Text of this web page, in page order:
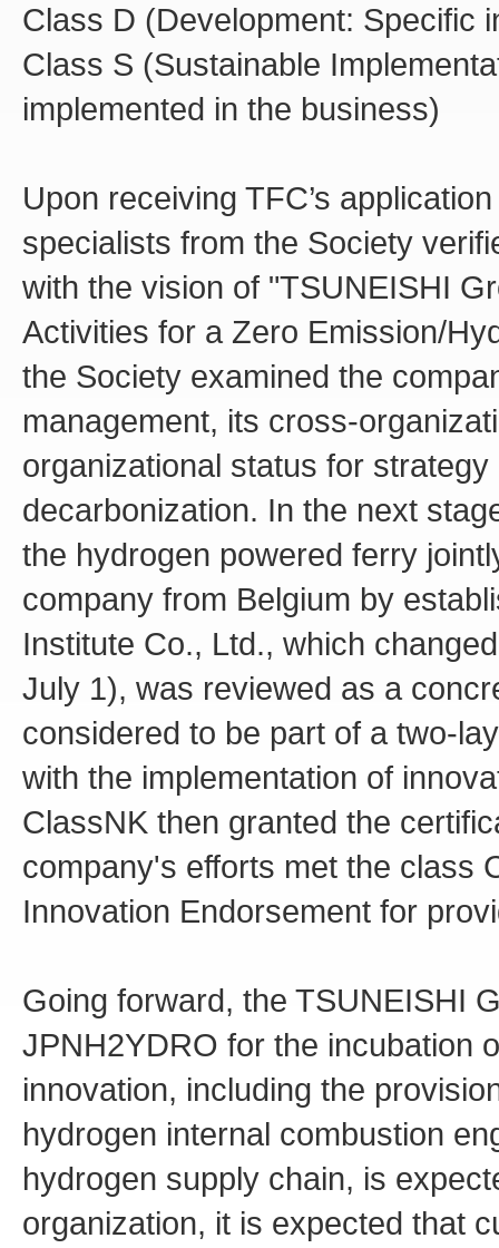
Class D (Development: Specific
Class S (Sustainable
implemented in the business)
Upon receiving TFC’s
specialists from the Society
with the vision of "TSUNEISHI
Activities for a Zero Emission/
the Society examined the
management, its cross-
organizational status for
decarbonization. In the next
the hydrogen powered ferry
company from Belgium by
Institute Co., Ltd., which
July 1), was reviewed as a
considered to be part of a two-
with the implementation of
ClassNK then granted the
company's efforts met the class
Innovation Endorsement for
Going forward, the TSUNEISHI
JPNH2YDRO for the incubation
innovation, including the
hydrogen internal combustion
hydrogen supply chain, is
organization, it is expected that